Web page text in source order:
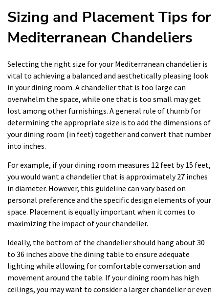
Sizing and Placement Tips for
Mediterranean Chandeliers
Selecting the right size for your Mediterranean chandelier is
vital to achieving a balanced and aesthetically pleasing look
in your dining room. A chandelier that is too large can
overwhelm the space, while one that is too small may get
lost among other furnishings. A general rule of thumb for
determining the appropriate size is to add the dimensions of
your dining room (in feet) together and convert that number
into inches.
For example, if your dining room measures 12 feet by 15 feet,
you would want a chandelier that is approximately 27 inches
in diameter. However, this guideline can vary based on
personal preference and the specific design elements of your
space. Placement is equally important when it comes to
maximizing the impact of your chandelier.
Ideally, the bottom of the chandelier should hang about 30
to 36 inches above the dining table to ensure adequate
lighting while allowing for comfortable conversation and
movement around the table. If your dining room has high
ceilings, you may want to consider a larger chandelier or even